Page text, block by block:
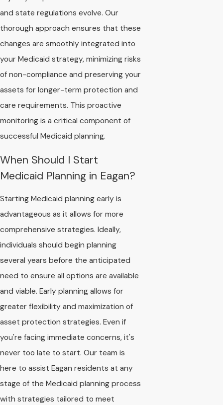
and state regulations evolve. Our
thorough approach ensures that these
changes are smoothly integrated into
your Medicaid strategy, minimizing risks
of non-compliance and preserving your
assets for longer-term protection and
care requirements. This proactive
monitoring is a critical component of
successful Medicaid planning.
When Should I Start
Medicaid Planning in Eagan?
Starting Medicaid planning early is
advantageous as it allows for more
comprehensive strategies. Ideally,
individuals should begin planning
several years before the anticipated
need to ensure all options are available
and viable. Early planning allows for
greater flexibility and maximization of
asset protection strategies. Even if
you're facing immediate concerns, it's
never too late to start. Our team is
here to assist Eagan residents at any
stage of the Medicaid planning process
with strategies tailored to meet